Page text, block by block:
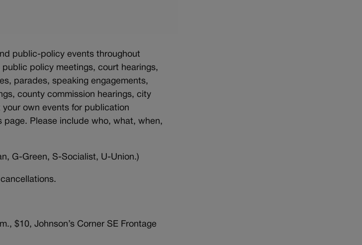
public-policy events throughout
policy meetings, court hearings,
parades, speaking engagements,
county commission hearings, city
own events for publication
Please include who, what, when,
G-Green, S-Socialist, U-Union.)
$10, Johnson’s Corner SE Frontage